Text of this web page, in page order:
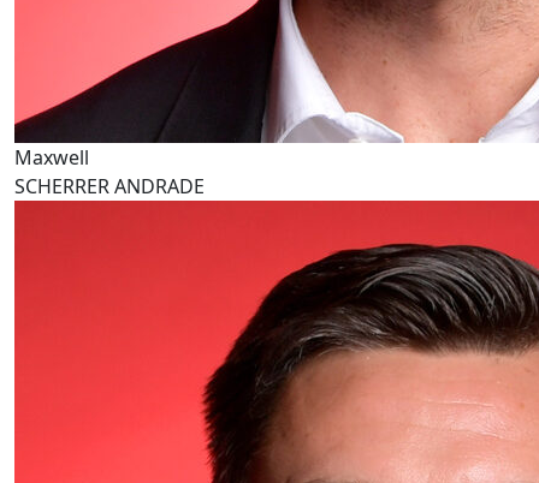
Maxwell
SCHERRER ANDRADE